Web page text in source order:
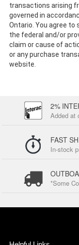
transactions arising
governed in
Ontario. You agree
the federal and/or
claim or cause of
or any purchase
website.
2%
Added at
FAST
In-stock
*Some